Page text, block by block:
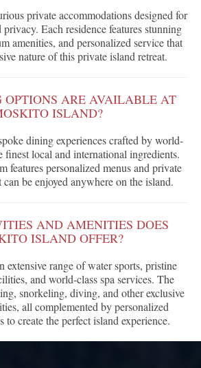
private accommodations designed for
Each residence features stunning
amenities, and personalized service that
nature of this private island retreat.
ARE AVAILABLE AT
ISLAND?
dining experiences crafted by world-
finest local and international ingredients.
features personalized menus and private
be enjoyed anywhere on the island.
AND AMENITIES DOES
ISLAND OFFER?
extensive range of water sports, pristine
and world-class spa services. The
snorkeling, diving, and other exclusive
all complemented by personalized
to create the perfect island experience.